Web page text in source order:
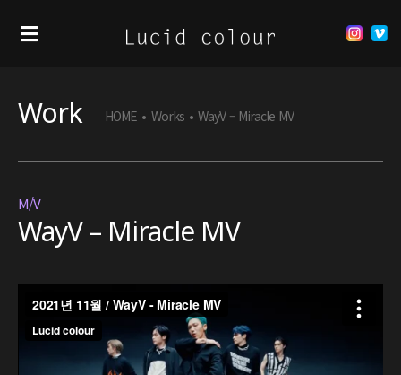
Work HOME • Works • WayV – Miracle MV
M/V
WayV – Miracle MV